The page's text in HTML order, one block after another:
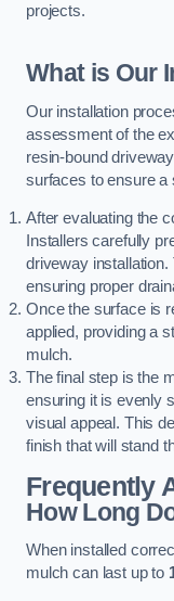
projects.
What is Our
Our installation
assessment of the
resin-bound
surfaces to ensure a
After evaluating the
Installers carefully
driveway installation.
ensuring proper
Once the surface is
applied, providing a
mulch.
The final step is the
ensuring it is evenly
visual appeal. This
finish that will stand
Frequently
How Long
When installed
mulch can last up to